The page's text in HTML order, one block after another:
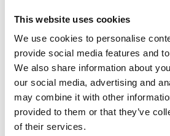
This website uses cookies
We use cookies to personalise
provide social media features and
We also share information about
our social media, advertising and
may combine it with other
provided to them or that they’ve
of their services.
ISO 17025 calibration
certificate.
Available in several variants
Price from: € 369,00
€